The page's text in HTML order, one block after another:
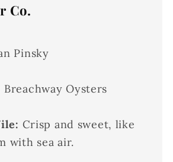
Co.
Pinsky
Breachway Oysters
Crisp and sweet, like
with sea air.